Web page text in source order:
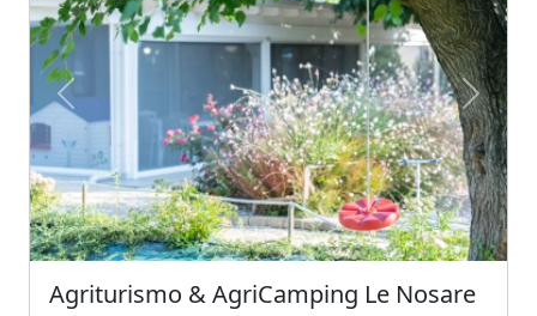
Previous Next
Agriturismo & AgriCamping Le Nosare